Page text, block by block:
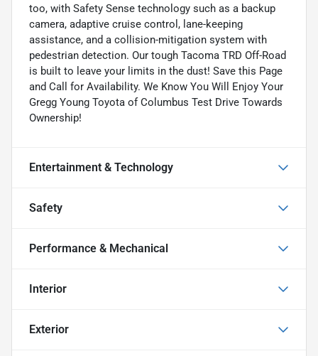
too, with Safety Sense technology such as a backup
camera, adaptive cruise control, lane-keeping
assistance, and a collision-mitigation system with
pedestrian detection. Our tough Tacoma TRD Off-Road
is built to leave your limits in the dust! Save this Page
and Call for Availability. We Know You Will Enjoy Your
Gregg Young Toyota of Columbus Test Drive Towards
Ownership!
Entertainment & Technology
Safety
Performance & Mechanical
Interior
Exterior